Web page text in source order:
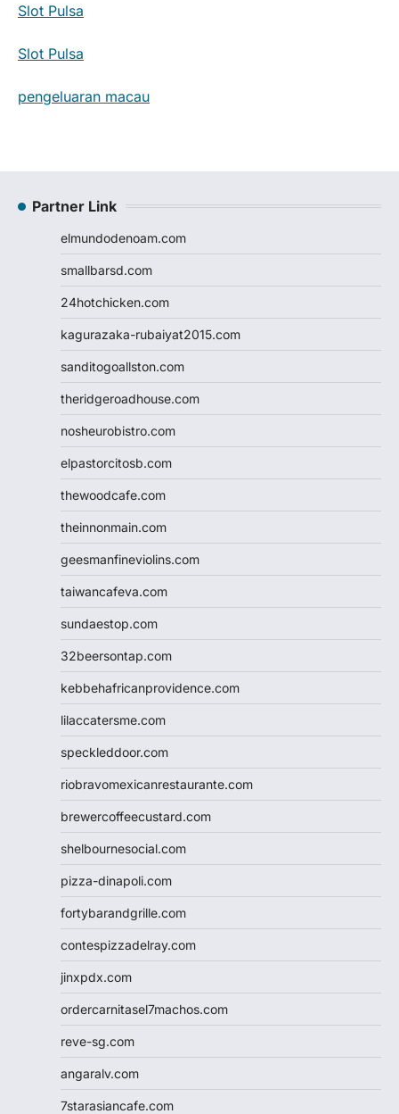
Slot Pulsa
Slot Pulsa
pengeluaran macau
Partner Link
elmundodenoam.com
smallbarsd.com
24hotchicken.com
kagurazaka-rubaiyat2015.com
sanditogoallston.com
theridgeroadhouse.com
nosheurobistro.com
elpastorcitosb.com
thewoodcafe.com
theinnonmain.com
geesmanfineviolins.com
taiwancafeva.com
sundaestop.com
32beersontap.com
kebbehafricanprovidence.com
lilaccatersme.com
speckleddoor.com
riobravomexicanrestaurante.com
brewercoffeecustard.com
shelbournesocial.com
pizza-dinapoli.com
fortybarandgrille.com
contespizzadelray.com
jinxpdx.com
ordercarnitasel7machos.com
reve-sg.com
angaralv.com
7starasiancafe.com